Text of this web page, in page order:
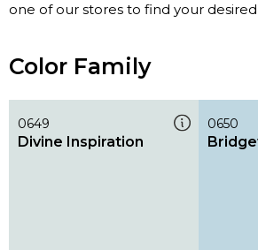
one of our stores to find your
Color Family
0649
Divine Inspiration
0650